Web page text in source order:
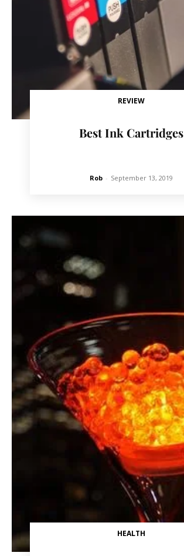
REVIEW
Best Ink Cartridges
Rob - September 13, 2019
HEALTH